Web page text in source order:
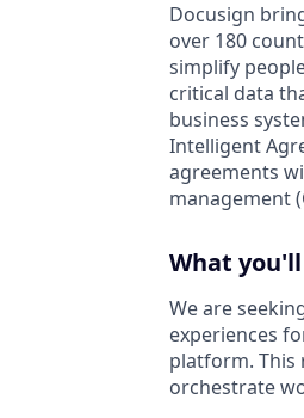
Docusign
over 180
simplify
critical data
business
Intelligent
agreements
management
What
We are
experiences
platform. This
orchestrate